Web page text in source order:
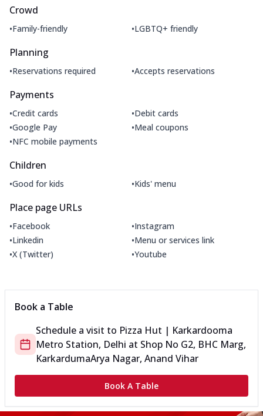
Crowd
•Family-friendly •LGBTQ+ friendly
Planning
•Reservations required •Accepts reservations
Payments
•Credit cards •Debit cards
•Google Pay •Meal coupons
•NFC mobile payments
Children
•Good for kids •Kids' menu
Place page URLs
•Facebook •Instagram
•Linkedin •Menu or services link
•X (Twitter) •Youtube
Book a Table
Schedule a visit to Pizza Hut | Karkardooma
Metro Station, Delhi at Shop No G2, BHC Marg,
KarkardumaArya Nagar, Anand Vihar
Book A Table